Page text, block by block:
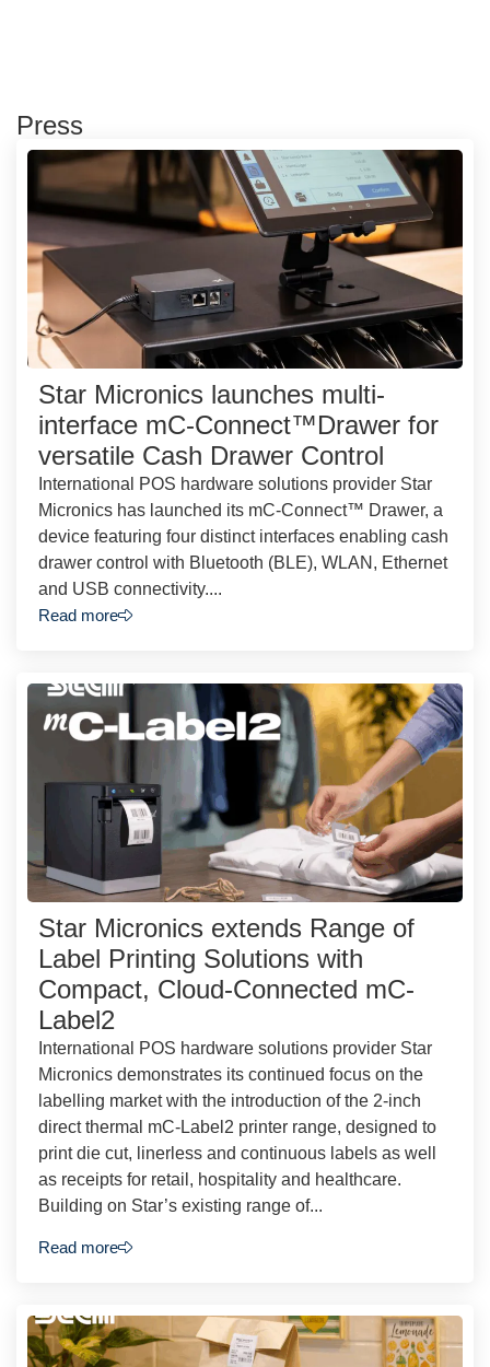
Press
Star Micronics launches multi-
interface mC-Connect™Drawer for
versatile Cash Drawer Control
International POS hardware solutions provider Star
Micronics has launched its mC-Connect™ Drawer, a
device featuring four distinct interfaces enabling cash
drawer control with Bluetooth (BLE), WLAN, Ethernet
and USB connectivity....
Read more
Star Micronics extends Range of
Label Printing Solutions with
Compact, Cloud-Connected mC-
Label2
International POS hardware solutions provider Star
Micronics demonstrates its continued focus on the
labelling market with the introduction of the 2-inch
direct thermal mC-Label2 printer range, designed to
print die cut, linerless and continuous labels as well
as receipts for retail, hospitality and healthcare.
Building on Star’s existing range of...
Read more